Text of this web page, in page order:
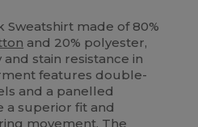
Sweatshirt made of 80%
and 20% polyester,
stain resistance in
features double-
and a panelled
a superior fit and
movement. The